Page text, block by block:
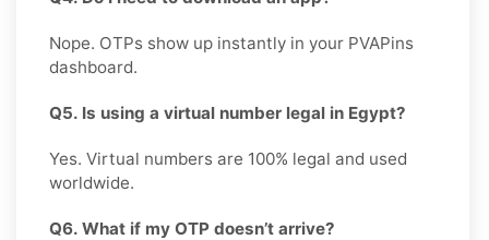
Nope. OTPs show up instantly in your PVAPins
dashboard.
Q5. Is using a virtual number legal in Egypt?
Yes. Virtual numbers are 100% legal and used
worldwide.
Q6. What if my OTP doesn’t arrive?